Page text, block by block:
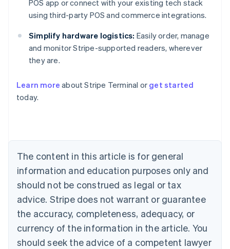
POS app or connect with your existing tech stack
using third-party POS and commerce integrations.
Simplify hardware logistics: Easily order, manage
and monitor Stripe-supported readers, wherever
they are.
Learn more about Stripe Terminal or get started
today.
The content in this article is for general
information and education purposes only and
should not be construed as legal or tax
advice. Stripe does not warrant or guarantee
the accuracy, completeness, adequacy, or
currency of the information in the article. You
should seek the advice of a competent lawyer
Australia
Austria
Deutsch
English
Canada
Croatia
EnglishItaliano
Cyprus
English
Czech Republic
English